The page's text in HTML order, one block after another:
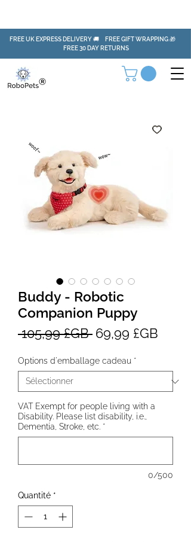
FREE UK EXPRESS DELIVERY 🚚 FREE GIFT WRAPPING 🎁
FREE 30 DAY RETURNS
Buddy - Robotic
Companion Puppy
105,99 £GB Prix
69,99 £GB
Options d'emballage cadeau *
VAT Exempt for people living with a
Disability. Please list disability, i.e.,
Dementia, Stroke, etc. *
0/500
Quantité *